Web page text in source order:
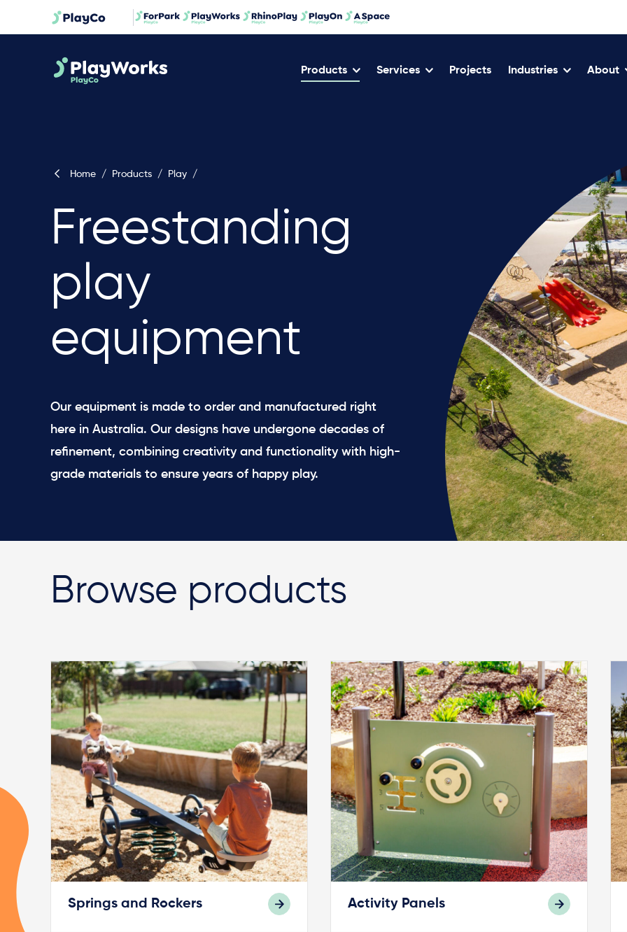
Products Services Projects Industries About
Home / Products / Play /
Freestanding
play
equipment
Our equipment is made to order and manufactured right
here in Australia. Our designs have undergone decades of
refinement, combining creativity and functionality with high-
grade materials to ensure years of happy play.
Browse products
Springs and Rockers Activity Panels